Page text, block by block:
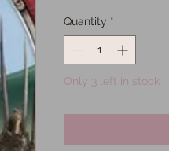
Quantity *
Only 3 left in stock